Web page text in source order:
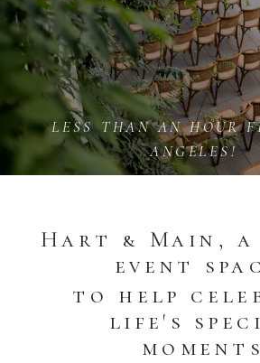
LESS THAN AN HOUR
ANGELES!
to help
life's
moments
Hart & Main, a
event